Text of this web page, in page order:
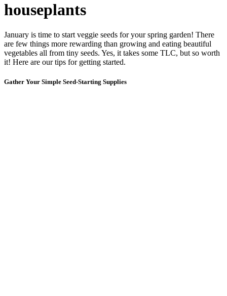
houseplants
January is time to start veggie seeds for your spring garden! There
are few things more rewarding than growing and eating beautiful
vegetables all from tiny seeds. Yes, it takes some TLC, but so worth
it! Here are our tips for getting started.
Gather Your Simple Seed-Starting Supplies